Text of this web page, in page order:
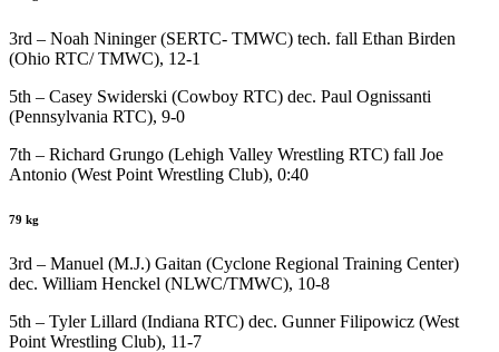
3rd – Noah Nininger (SERTC- TMWC) tech. fall Ethan Birden
(Ohio RTC/ TMWC), 12-1
5th – Casey Swiderski (Cowboy RTC) dec. Paul Ognissanti
(Pennsylvania RTC), 9-0
7th – Richard Grungo (Lehigh Valley Wrestling RTC) fall Joe
Antonio (West Point Wrestling Club), 0:40
79 kg
3rd – Manuel (M.J.) Gaitan (Cyclone Regional Training Center)
dec. William Henckel (NLWC/TMWC), 10-8
5th – Tyler Lillard (Indiana RTC) dec. Gunner Filipowicz (West
Point Wrestling Club), 11-7